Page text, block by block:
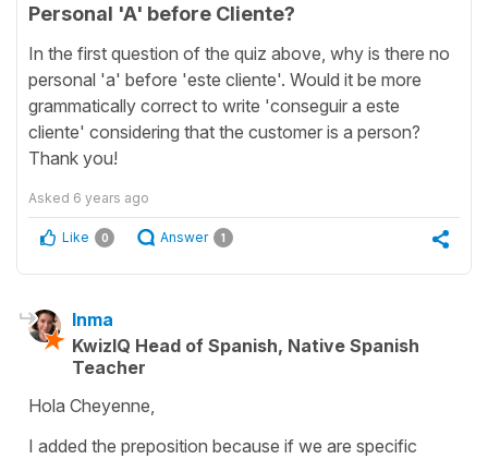
Personal 'A' before Cliente?
In the first question of the quiz above, why is there no
personal 'a' before 'este cliente'. Would it be more
grammatically correct to write 'conseguir a este
cliente' considering that the customer is a person?
Thank you!
Asked 6 years ago
Like 0 Answer 1
Inma
KwizIQ Head of Spanish, Native Spanish
Teacher
Hola Cheyenne,
I added the preposition because if we are specific